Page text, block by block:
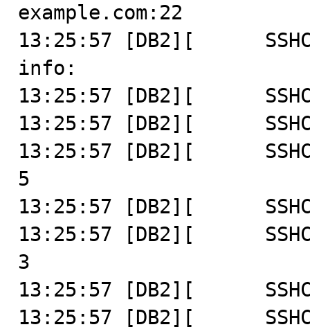
example.com:22
13:25:57 [DB2][
info:
13:25:57 [DB2][
13:25:57 [DB2][
13:25:57 [DB2][
5
13:25:57 [DB2][
13:25:57 [DB2][
3
13:25:57 [DB2][
13:25:57 [DB2][